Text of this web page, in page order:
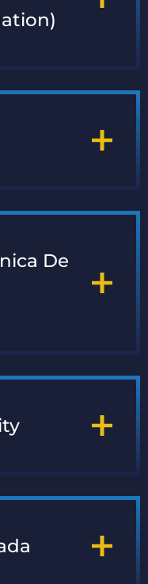
De